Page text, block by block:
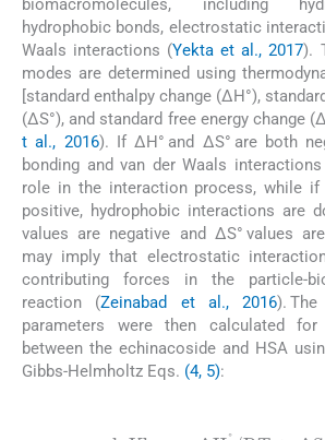
biomacromolecules, including
hydrophobic bonds, electrostatic
Waals interactions (Yekta et al., 2017).
modes are determined using
[standard enthalpy change (ΔH°),
(ΔS°), and standard free energy change
t al., 2016). If ΔH° and ΔS° are both
bonding and van der Waals
role in the interaction process, while if
positive, hydrophobic interactions are
values are negative and ΔS° values
may imply that electrostatic
contributing forces in the particle-
reaction (Zeinabad et al., 2016).
parameters were then calculated
between the echinacoside and HSA
Gibbs-Helmholtz Eqs. (4, 5):